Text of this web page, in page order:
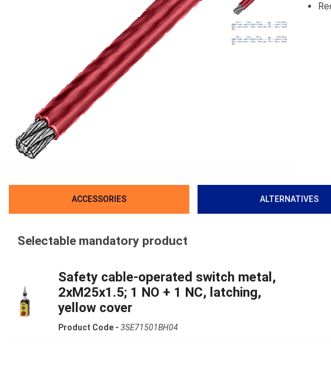
ACCESSORIES ALTERNATIVES
Selectable mandatory product
Safety cable-operated switch metal,
2xM25x1.5; 1 NO + 1 NC, latching,
yellow cover
Product Code - 3SE71501BH04